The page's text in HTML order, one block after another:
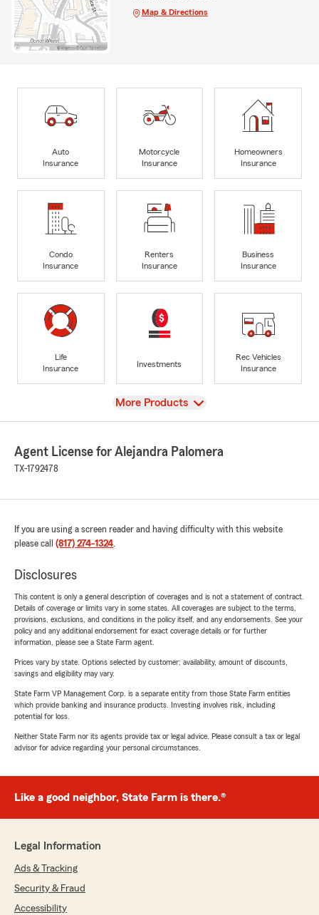
Map & Directions
Auto
Insurance
Motorcycle
Insurance
Homeowners
Insurance
Condo
Insurance
Renters
Insurance
Business
Insurance
Life
Insurance
Investments
Rec Vehicles
Insurance
View
More Products
Agent License for Alejandra Palomera
TX-1792478
If you are using a screen reader and having difficulty with this website
please call (817) 274-1324.
Disclosures
This content is only a general description of coverages and is not a statement of contract.
Details of coverage or limits vary in some states. All coverages are subject to the terms,
provisions, exclusions, and conditions in the policy itself, and any endorsements. See your
policy and any additional endorsement for exact coverage details or for further
information, please see a State Farm agent.
Prices vary by state. Options selected by customer; availability, amount of discounts,
savings and eligibility may vary.
State Farm VP Management Corp. is a separate entity from those State Farm entities
which provide banking and insurance products. Investing involves risk, including
potential for loss.
Neither State Farm nor its agents provide tax or legal advice. Please consult a tax or legal
advisor for advice regarding your personal circumstances.
Like a good neighbor, State Farm is there.®
Legal Information
Ads & Tracking
Security & Fraud
Accessibility